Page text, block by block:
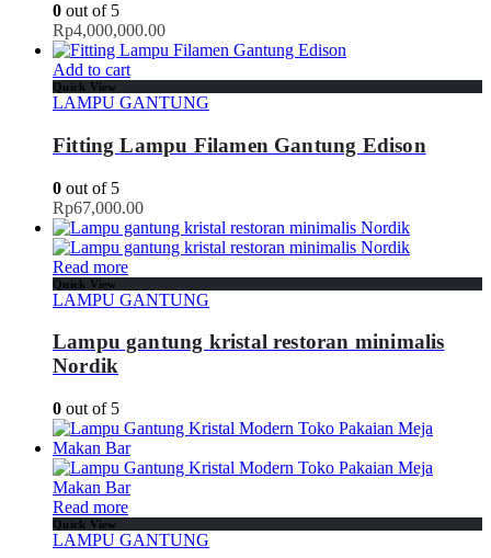
0 out of 5
Rp4,000,000.00
Add to cart
Quick View
LAMPU GANTUNG
Fitting Lampu Filamen Gantung Edison
0 out of 5
Rp67,000.00
Read more
Quick View
LAMPU GANTUNG
Lampu gantung kristal restoran minimalis
Nordik
0 out of 5
Read more
Quick View
LAMPU GANTUNG